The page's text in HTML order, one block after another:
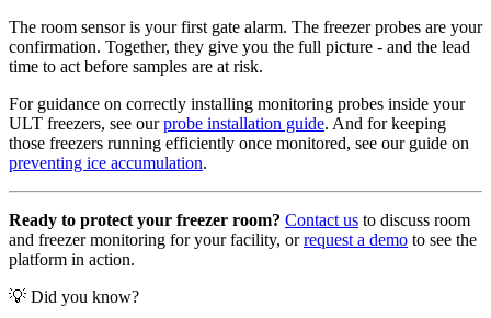
The room sensor is your first gate alarm. The freezer probes are your
confirmation. Together, they give you the full picture - and the lead
time to act before samples are at risk.
For guidance on correctly installing monitoring probes inside your
ULT freezers, see ourprobe installation guide. And for keeping
those freezers running efficiently once monitored, see our guide on
preventing ice accumulation.
Ready to protect your freezer room? Contact us to discuss room
and freezer monitoring for your facility, orrequest a demo to see the
platform in action.
💡 Did you know?